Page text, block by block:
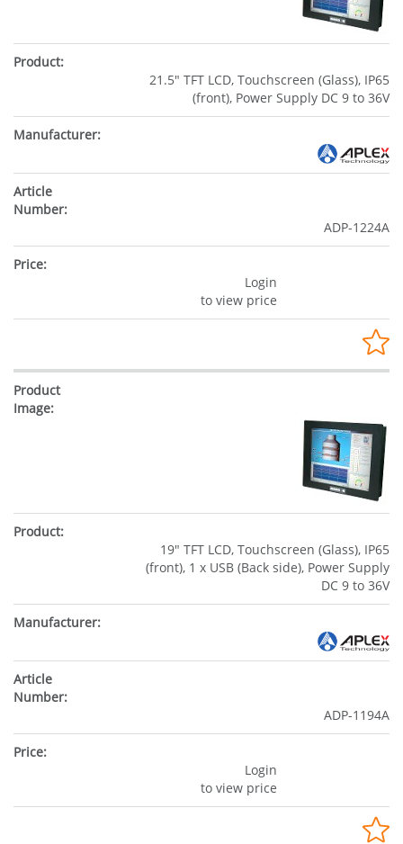
21.5" TFT LCD, Touchscreen (Glass), IP65
(front), Power Supply DC 9 to 36V
ADP-1224A
Login
to view price
19" TFT LCD, Touchscreen (Glass), IP65
(front), 1 x USB (Back side), Power Supply
DC 9 to 36V
ADP-1194A
Login
to view price